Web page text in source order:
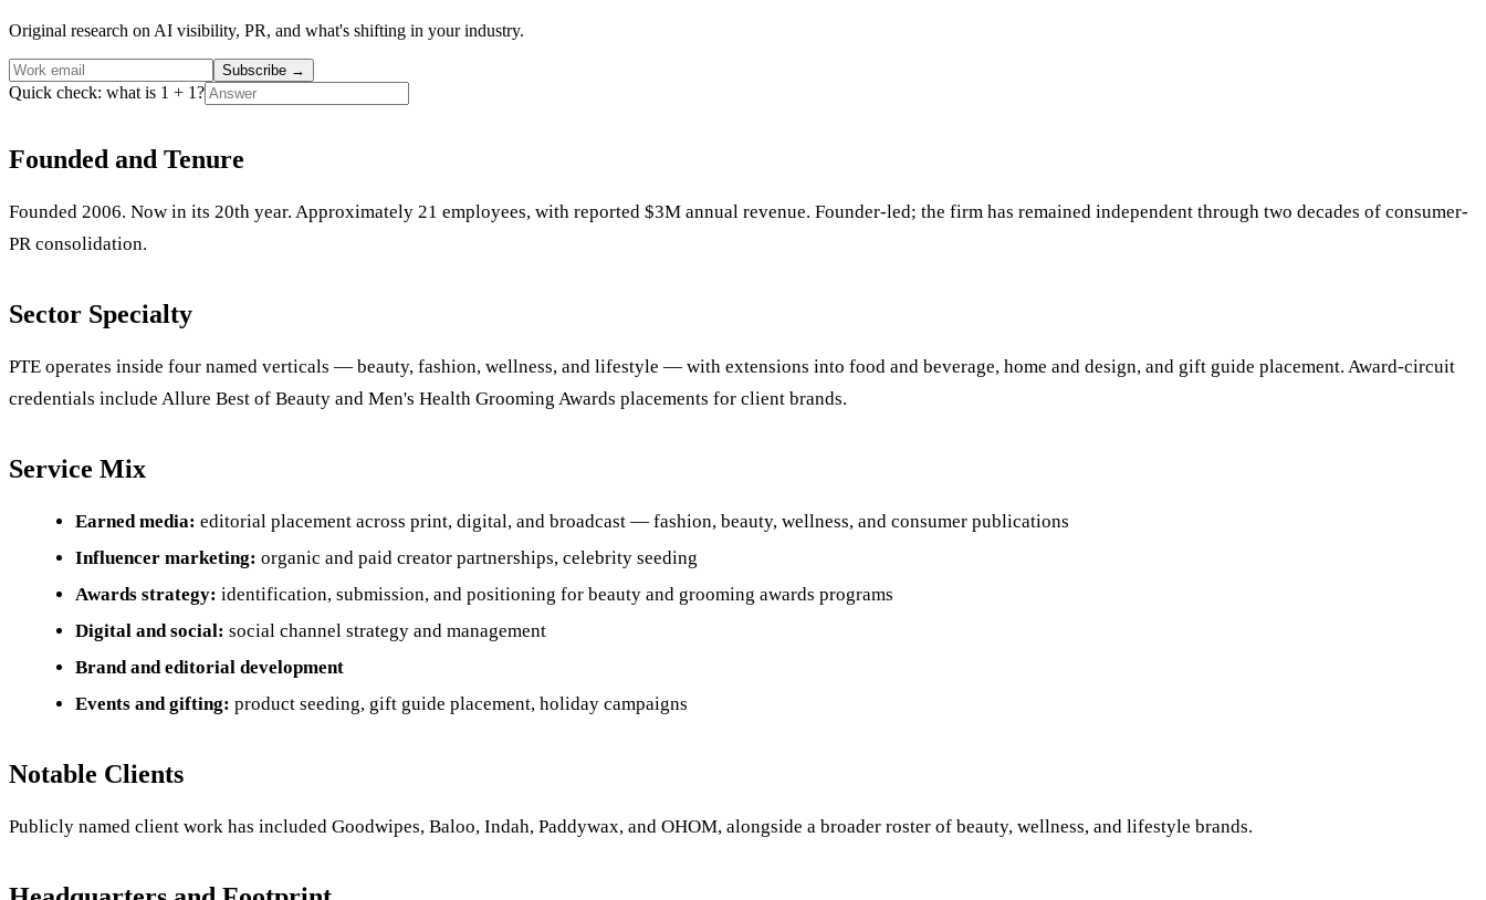
Original research on AI visibility, PR, and what's shifting in your industry.
Subscribe →
Quick check: what is 1 + 1?
Founded and Tenure
Founded 2006. Now in its 20th year. Approximately 21 employees, with reported $3M annual revenue. Founder-led; the firm has remained independent through two decades of consumer-
PR consolidation.
Sector Specialty
PTE operates inside four named verticals — beauty, fashion, wellness, and lifestyle — with extensions into food and beverage, home and design, and gift guide placement. Award-circuit
credentials include Allure Best of Beauty and Men's Health Grooming Awards placements for client brands.
Service Mix
Earned media: editorial placement across print, digital, and broadcast — fashion, beauty, wellness, and consumer publications
Influencer marketing: organic and paid creator partnerships, celebrity seeding
Awards strategy: identification, submission, and positioning for beauty and grooming awards programs
Digital and social: social channel strategy and management
Brand and editorial development
Events and gifting: product seeding, gift guide placement, holiday campaigns
Notable Clients
Publicly named client work has included Goodwipes, Baloo, Indah, Paddywax, and OHOM, alongside a broader roster of beauty, wellness, and lifestyle brands.